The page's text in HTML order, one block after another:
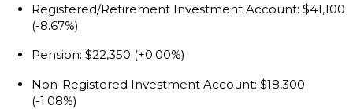
Registered/Retirement Investment Account: $41,100
(-8.67%)
Pension: $22,350 (+0.00%)
Non-Registered Investment Account: $18,300
(-1.08%)